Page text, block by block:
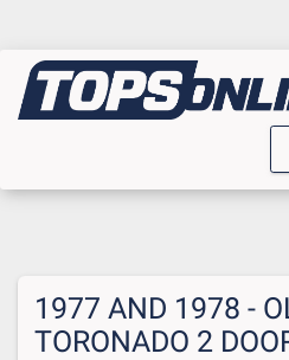
1977 AND 1978 -
TORONADO 2